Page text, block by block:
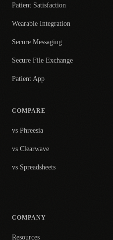
Patient Satisfaction
Wearable Integration
Secure Messaging
Secure File Exchange
Patient App
COMPARE
vs Phreesia
vs Clearwave
vs Spreadsheets
COMPANY
Resources